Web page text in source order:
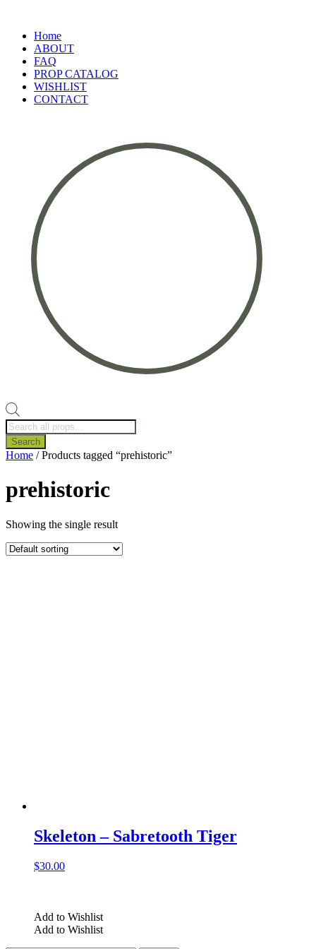
Home
ABOUT
FAQ
PROP CATALOG
WISHLIST
CONTACT
Products
search
Search
Home / Products tagged “prehistoric”
prehistoric
Showing the single result
Skeleton – Sabretooth Tiger
$30.00
Add to Wishlist
Add to Wishlist